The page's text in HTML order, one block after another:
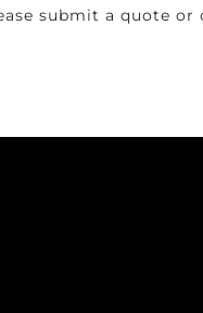
submit a quote